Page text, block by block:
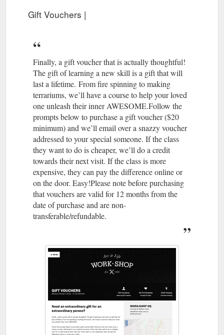
Gift Vouchers |
Finally, a gift voucher that is actually thoughtful!
The gift of learning a new skill is a gift that will
last a lifetime. From fire spinning to making
terrariums, we’ll have a course to help your loved
one unleash their inner AWESOME.Follow the
prompts below to purchase a gift voucher ($20
minimum) and we’ll email over a snazzy voucher
addressed to your special someone. If the class
they want to do is cheaper, we’ll do a credit
towards their next visit. If the class is more
expensive, they can pay the difference online or
on the door. Easy!Please note before purchasing
that vouchers are valid for 12 months from the
date of purchase and are non-
transferable/refundable.